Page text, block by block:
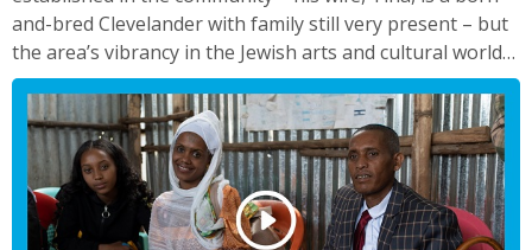
and-bred Clevelander with family still very present – but
the area’s vibrancy in the Jewish arts and cultural world
is of special interest to the director of The Jewish
Museum in New York City.